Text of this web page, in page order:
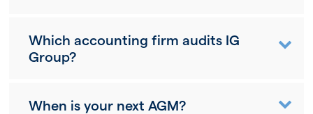
Which accounting firm audits IG
Group?
When is your next AGM?